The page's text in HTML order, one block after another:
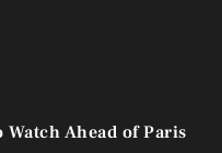
Ahead of Paris